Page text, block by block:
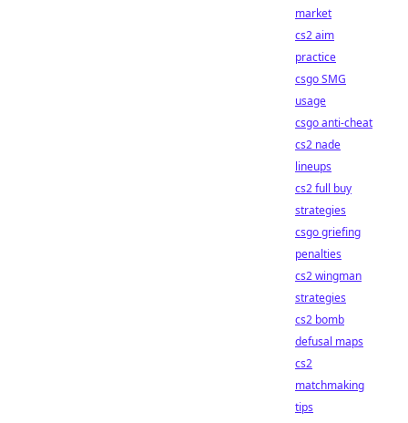
market
cs2 aim
practice
csgo SMG
usage
csgo anti-cheat
cs2 nade
lineups
cs2 full buy
strategies
csgo griefing
penalties
cs2 wingman
strategies
cs2 bomb
defusal maps
cs2
matchmaking
tips